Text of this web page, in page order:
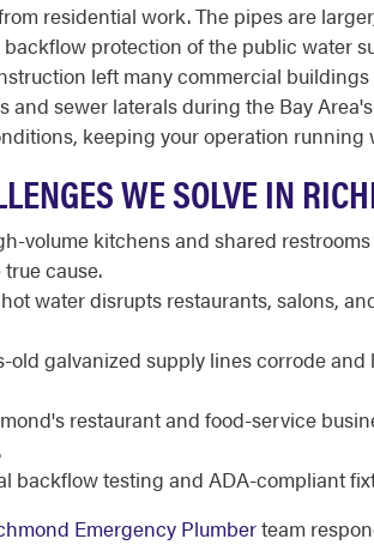
residential work. The pipes are
protection of the public water
left many commercial
sewer laterals during the Bay
keeping your operation
WE SOLVE IN
volume kitchens and shared
cause.
water disrupts restaurants, salons,
old galvanized supply lines corrode
restaurant and food-service
backflow testing and ADA-compliant
Emergency Plumberteam